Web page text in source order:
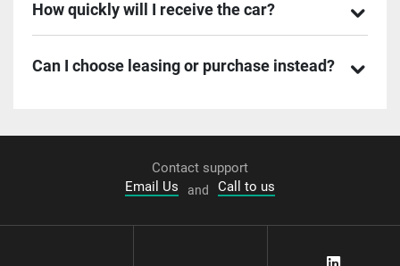
How quickly will I receive the car?
Can I choose leasing or purchase instead?
Contact support
Email Us
and Call to us